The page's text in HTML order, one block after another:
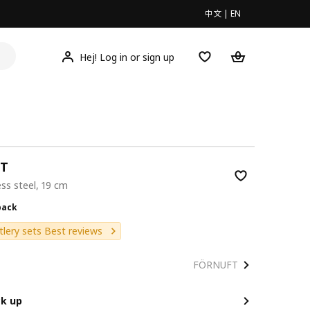
中文 | EN
Hej! Log in or sign up
steel, 19 cm
pack
sets Best reviews
FÖRNUFT
up